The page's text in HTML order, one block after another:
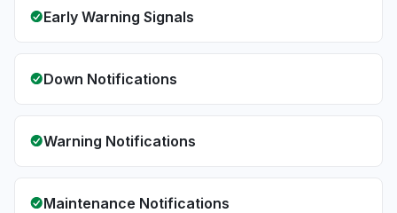
Early Warning Signals
Down Notifications
Warning Notifications
Maintenance Notifications